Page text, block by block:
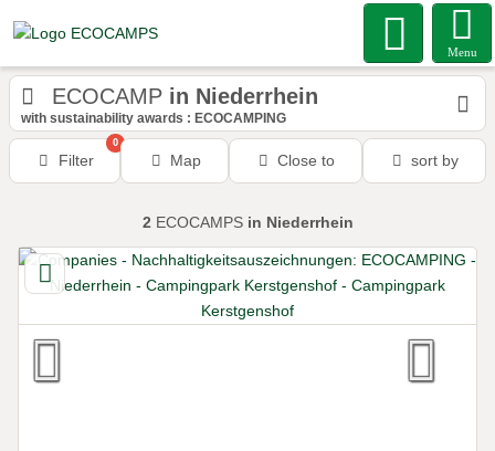
Menu
ECOCAMP in Niederrhein
with sustainability awards : ECOCAMPING
Filter
0
Map Close to sort by
2 ECOCAMPS in Niederrhein